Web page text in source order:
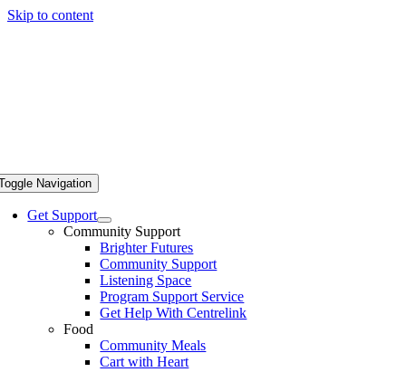
Skip to content
Navigation
Get Support
Community Support
Brighter Futures
Community Support
Listening Space
Program Support Service
Get Help With Centrelink
Food
Community Meals
Cart with Heart